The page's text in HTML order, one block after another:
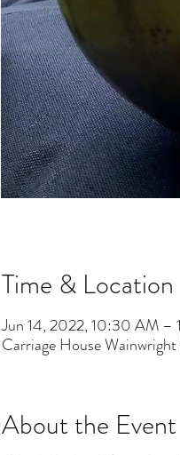
Time & Location
Jun 14, 2022, 10:30 AM –
Carriage House
About the Event